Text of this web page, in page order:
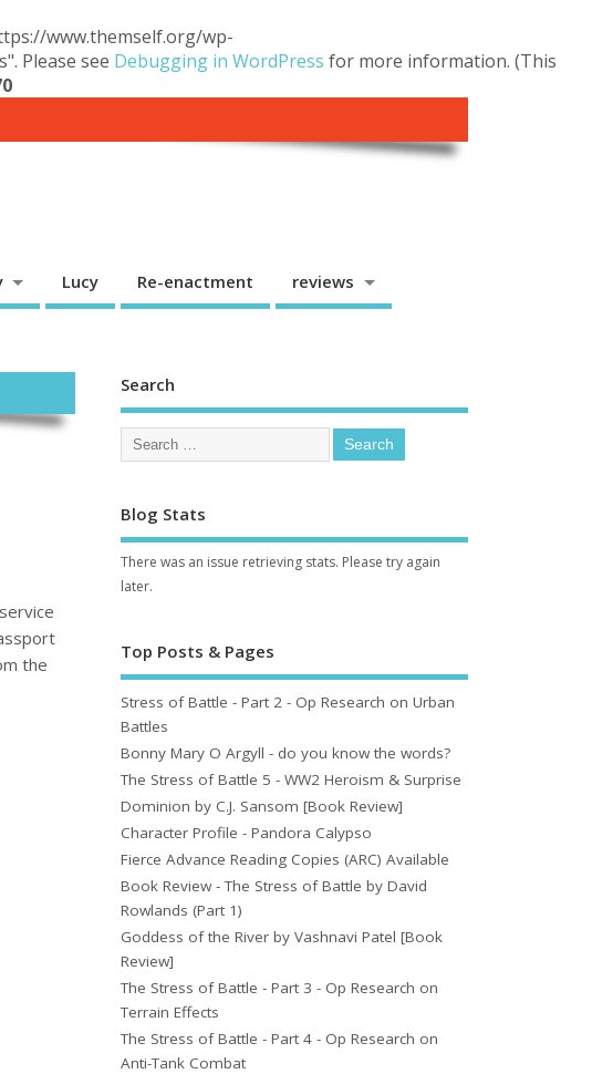
www.themself.org/wp-
Please see Debugging in WordPress for more information. (This
Lucy Re-enactment reviews
the
Search
Blog Stats
There was an issue retrieving stats. Please try again
later.
Top Posts & Pages
Stress of Battle - Part 2 - Op Research on Urban
Battles
Bonny Mary O Argyll - do you know the words?
The Stress of Battle 5 - WW2 Heroism & Surprise
Dominion by C.J. Sansom [Book Review]
Character Profile - Pandora Calypso
Fierce Advance Reading Copies (ARC) Available
Book Review - The Stress of Battle by David
Rowlands (Part 1)
Goddess of the River by Vashnavi Patel [Book
Review]
The Stress of Battle - Part 3 - Op Research on
Terrain Effects
The Stress of Battle - Part 4 - Op Research on
Anti-Tank Combat